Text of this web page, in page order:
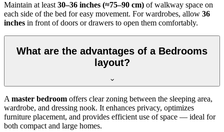
Maintain at least 30–36 inches (≈75–90 cm) of walkway space on
each side of the bed for easy movement. For wardrobes, allow 36
inches in front of doors or drawers to open them comfortably.
What are the advantages of a Bedrooms
layout?
A master bedroom offers clear zoning between the sleeping area,
wardrobe, and dressing nook. It enhances privacy, optimizes
furniture placement, and provides efficient use of space — ideal for
both compact and large homes.